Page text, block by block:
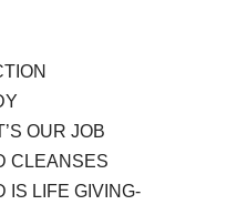
OUR JOB
CLEANSES
IS LIFE GIVING-